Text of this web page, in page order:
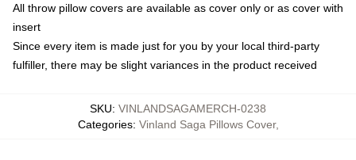
All throw pillow covers are available as cover only or as cover with
insert
Since every item is made just for you by your local third-party
fulfiller, there may be slight variances in the product received
SKU: VINLANDSAGAMERCH-0238
Categories: Vinland Saga Pillows Cover,